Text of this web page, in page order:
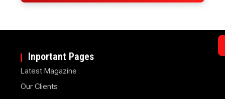
Inportant Pages
Latest Magazine
Our Clients